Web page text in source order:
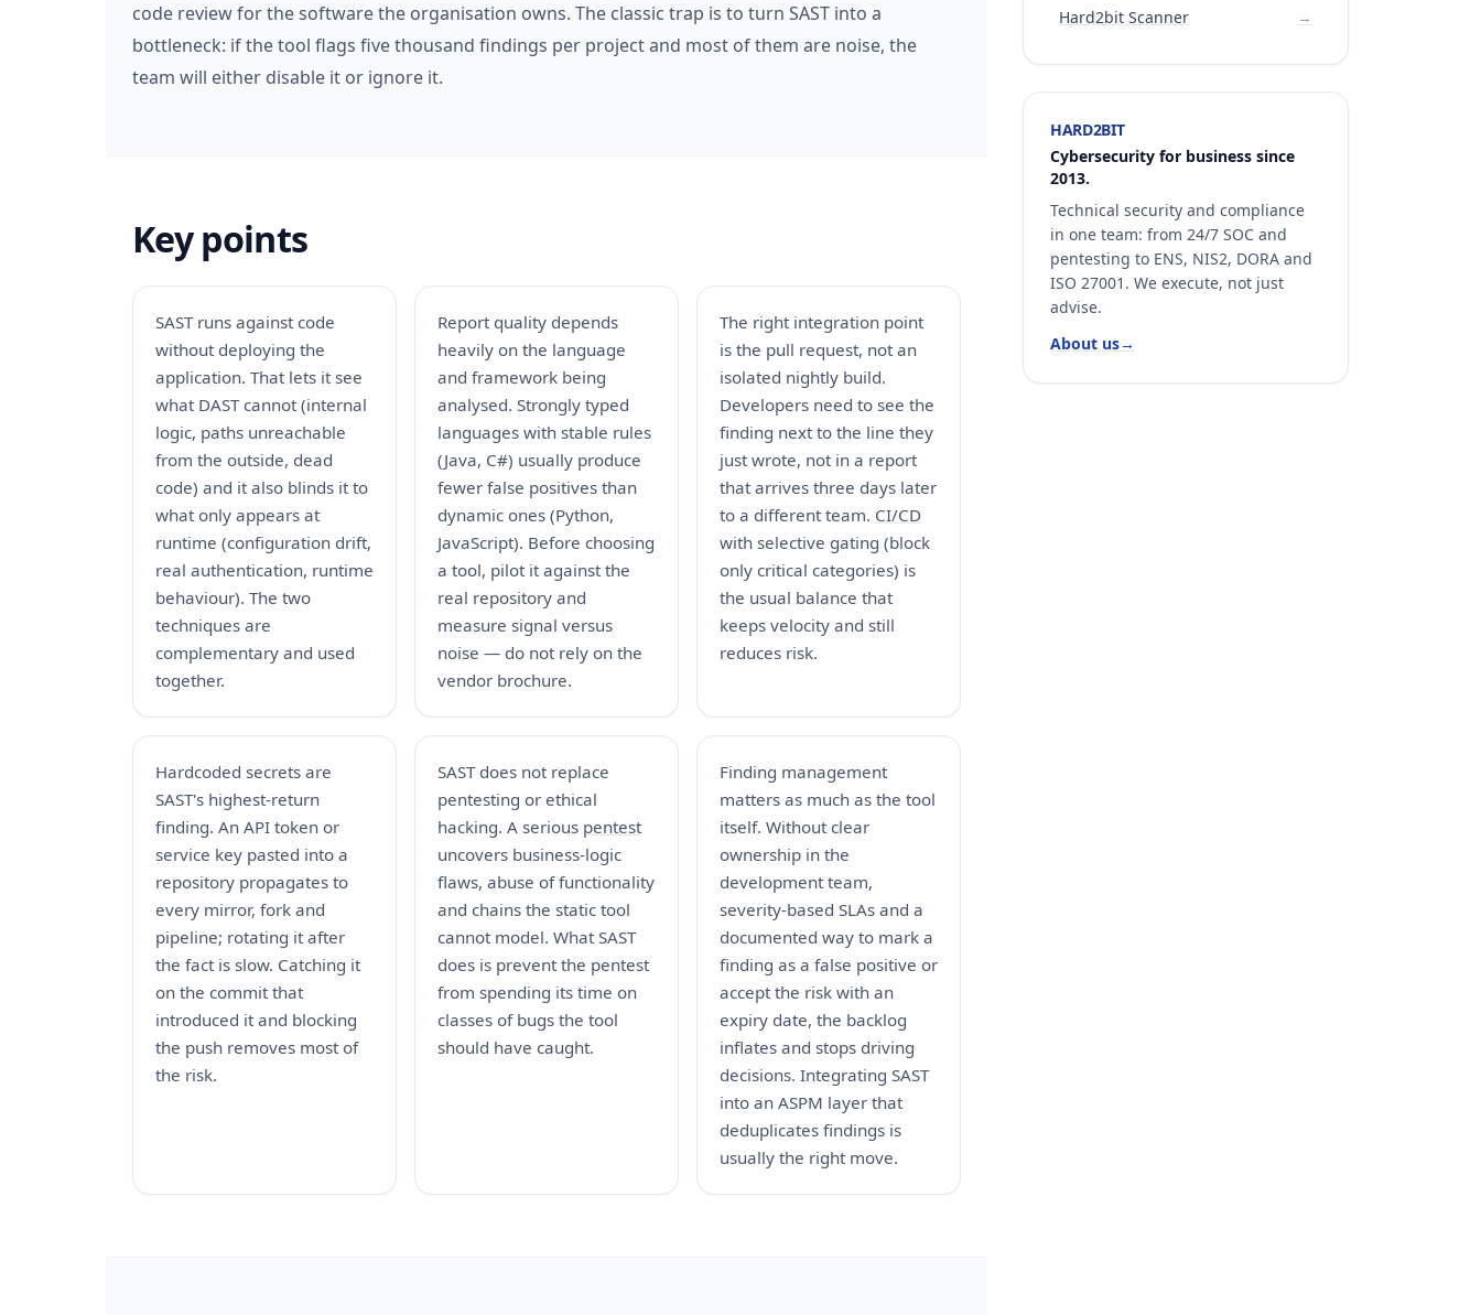
code review for the software the organisation owns. The classic trap is to turn SAST into a
bottleneck: if the tool flags five thousand findings per project and most of them are noise, the
team will either disable it or ignore it.
Key points
SAST runs against code
without deploying the
application. That lets it see
what DAST cannot (internal
logic, paths unreachable
from the outside, dead
code) and it also blinds it to
what only appears at
runtime (configuration drift,
real authentication, runtime
behaviour). The two
techniques are
complementary and used
together.
Report quality depends
heavily on the language
and framework being
analysed. Strongly typed
languages with stable rules
(Java, C#) usually produce
fewer false positives than
dynamic ones (Python,
JavaScript). Before choosing
a tool, pilot it against the
real repository and
measure signal versus
noise — do not rely on the
vendor brochure.
The right integration point
is the pull request, not an
isolated nightly build.
Developers need to see the
finding next to the line they
just wrote, not in a report
that arrives three days later
to a different team. CI/CD
with selective gating (block
only critical categories) is
the usual balance that
keeps velocity and still
reduces risk.
Hardcoded secrets are
SAST's highest-return
finding. An API token or
service key pasted into a
repository propagates to
every mirror, fork and
pipeline; rotating it after
the fact is slow. Catching it
on the commit that
introduced it and blocking
the push removes most of
the risk.
SAST does not replace
pentesting or ethical
hacking. A serious pentest
uncovers business-logic
flaws, abuse of functionality
and chains the static tool
cannot model. What SAST
does is prevent the pentest
from spending its time on
classes of bugs the tool
should have caught.
Finding management
matters as much as the tool
itself. Without clear
ownership in the
development team,
severity-based SLAs and a
documented way to mark a
finding as a false positive or
accept the risk with an
expiry date, the backlog
inflates and stops driving
decisions. Integrating SAST
into an ASPM layer that
deduplicates findings is
usually the right move.
Hard2bit Scanner
→
HARD2BIT
Cybersecurity for business since
2013.
Technical security and compliance
in one team: from 24/7 SOC and
pentesting to ENS, NIS2, DORA and
ISO 27001. We execute, not just
advise.
About us→